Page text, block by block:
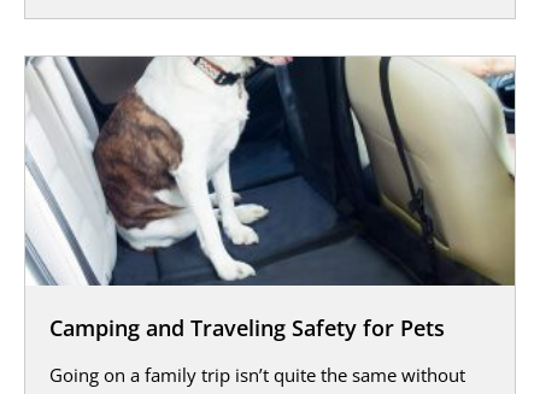
Camping and Traveling Safety for Pets
Going on a family trip isn’t quite the same without